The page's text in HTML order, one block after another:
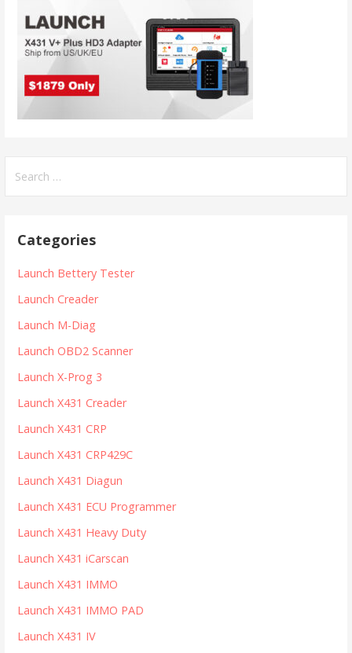
Categories
Launch Bettery Tester
Launch Creader
Launch M-Diag
Launch OBD2 Scanner
Launch X-Prog 3
Launch X431 Creader
Launch X431 CRP
Launch X431 CRP429C
Launch X431 Diagun
Launch X431 ECU Programmer
Launch X431 Heavy Duty
Launch X431 iCarscan
Launch X431 IMMO
Launch X431 IMMO PAD
Launch X431 IV